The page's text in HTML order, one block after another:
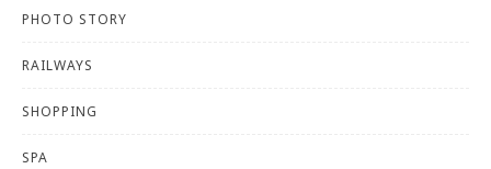
PHOTO STORY
RAILWAYS
SHOPPING
SPA